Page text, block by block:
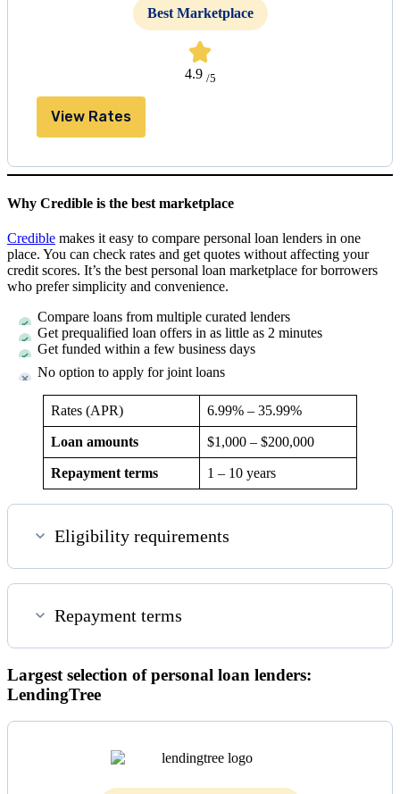
Best Marketplace
4.9 /5
View Rates
Why Credible is the best marketplace
Credible makes it easy to compare personal loan lenders in one
place. You can check rates and get quotes without affecting your
credit scores. It’s the best personal loan marketplace for borrowers
who prefer simplicity and convenience.
Compare loans from multiple curated lenders
Get prequalified loan offers in as little as 2 minutes
Get funded within a few business days
No option to apply for joint loans
Rates (APR) 6.99% – 35.99%
Loan amounts $1,000 – $200,000
Repayment terms 1 – 10 years
Eligibility requirements
Repayment terms
Largest selection of personal loan lenders:
LendingTree